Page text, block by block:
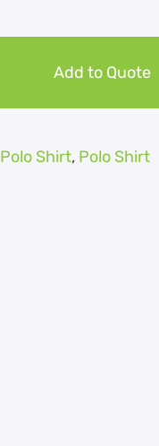
Add to Quote
Polo Shirt, Polo Shirt